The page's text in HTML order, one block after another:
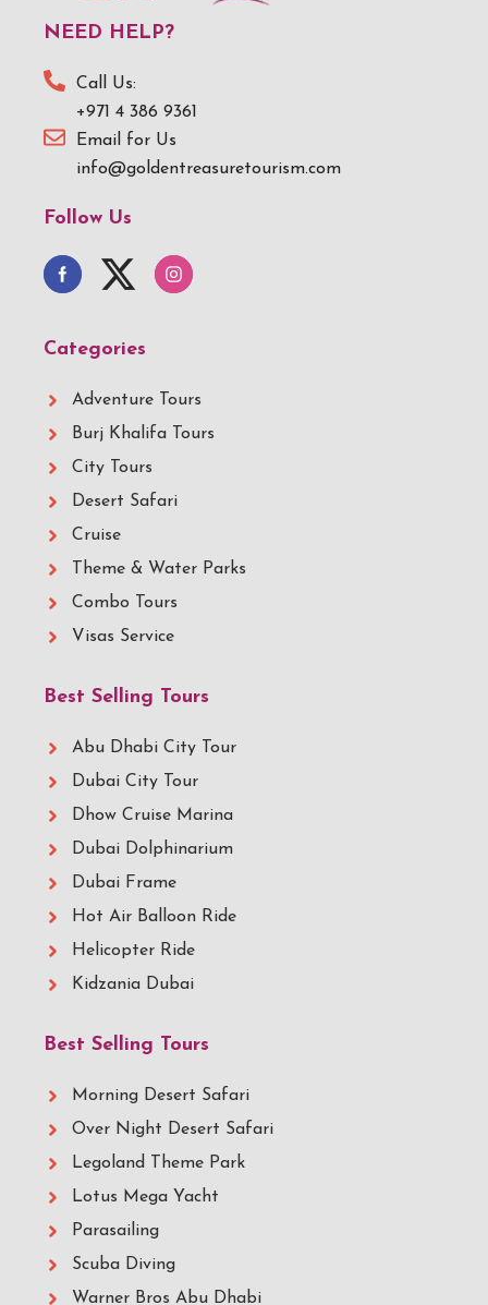
NEED HELP?
Call Us:
+971 4 386 9361
Email for Us
info@goldentreasuretourism.com
Follow Us
Categories
Adventure Tours
Burj Khalifa Tours
City Tours
Desert Safari
Cruise
Theme & Water Parks
Combo Tours
Visas Service
Best Selling Tours
Abu Dhabi City Tour
Dubai City Tour
Dhow Cruise Marina
Dubai Dolphinarium
Dubai Frame
Hot Air Balloon Ride
Helicopter Ride
Kidzania Dubai
Best Selling Tours
Morning Desert Safari
Over Night Desert Safari
Legoland Theme Park
Lotus Mega Yacht
Parasailing
Scuba Diving
Warner Bros Abu Dhabi